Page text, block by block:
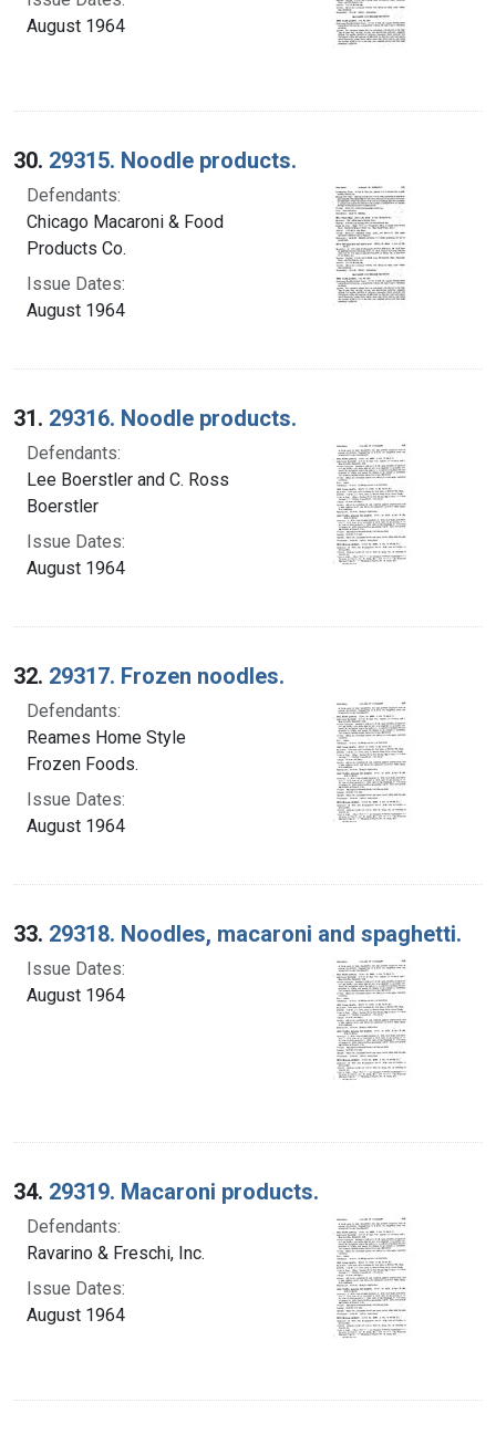
August 1964
30. 29315. Noodle products.
Defendants:
Chicago Macaroni & Food
Products Co.
Issue Dates:
August 1964
31. 29316. Noodle products.
Defendants:
Lee Boerstler and C. Ross
Boerstler
Issue Dates:
August 1964
32. 29317. Frozen noodles.
Defendants:
Reames Home Style
Frozen Foods.
Issue Dates:
August 1964
33. 29318. Noodles, macaroni and spaghetti.
Issue Dates:
August 1964
34. 29319. Macaroni products.
Defendants:
Ravarino & Freschi, Inc.
Issue Dates:
August 1964